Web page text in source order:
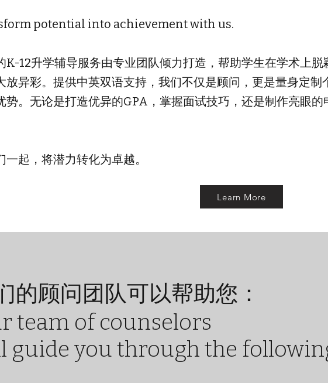
potential into achievement with us.
K-12升学辅导服务由专业团队倾力打造，帮助学生在学术上
放异彩。提供中英双语支持，我们不仅是顾问，更是量身定
势。无论是打造优异的GPA，掌握面试技巧，还是制作亮眼
一起，将潜力转化为卓越。
Learn More
的顾问团队可以帮助您：
team of counselors
guide you through the